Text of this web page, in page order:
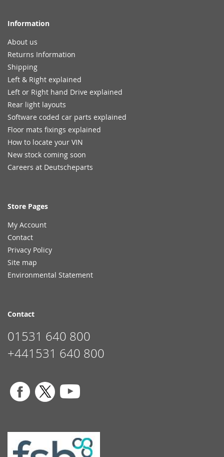
Information
About us
Returns Information
Shipping
Left & Right explained
Left or Right hand Drive explained
Rear light layouts
Software coded car parts explained
Floor mats fixings explained
How to locate your VIN
New stock coming soon
Careers at Deutscheparts
Store Pages
My Account
Contact
Privacy Policy
Site map
Environmental Statement
Contact
01531 640 800
+441531 640 800